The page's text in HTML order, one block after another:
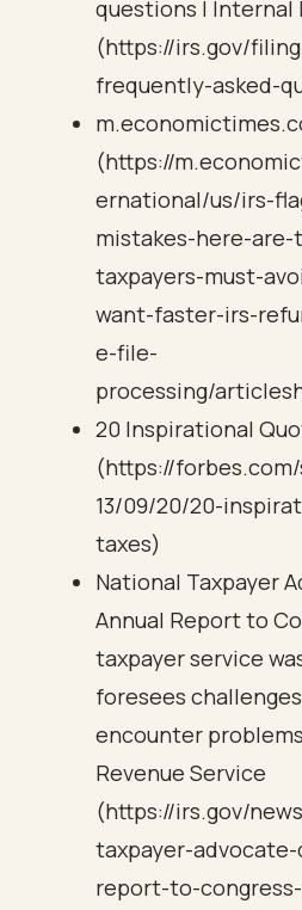
questions | Internal
(https://irs.gov/
frequently-asked-
(https://
ernational/us/irs-
mistakes-here-
taxpayers-must-
want-faster-irs-
e-file-
processing/
20 Inspirational
(https://
13/09/20/20-
taxes)
National Taxpayer
Annual Report to
taxpayer service
foresees
encounter
Revenue Service
(https://irs.gov/
taxpayer-
report-to-